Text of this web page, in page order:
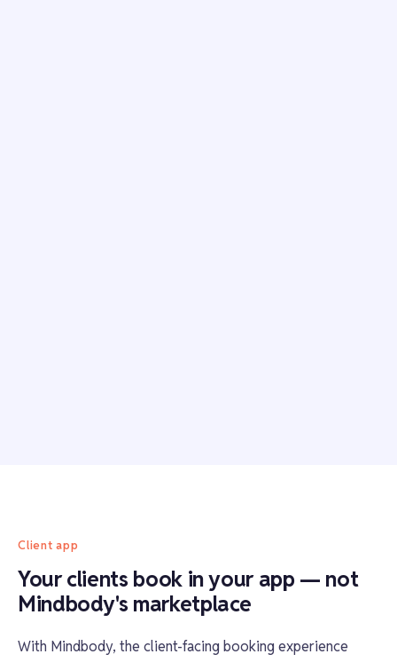
Client app
Your clients book in your app — not
Mindbody's marketplace
With Mindbody, the client-facing booking experience